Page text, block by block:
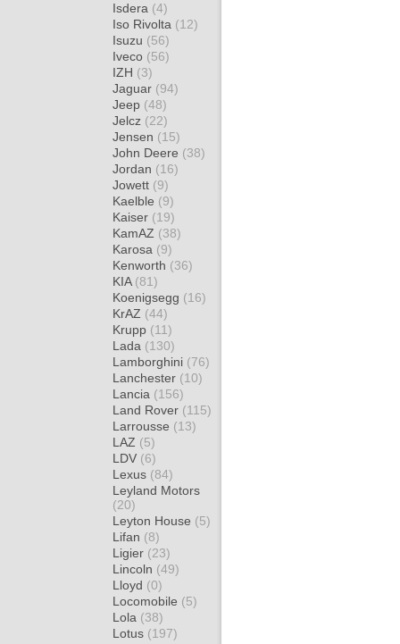
Isdera (4)
Iso Rivolta (12)
Isuzu (56)
Iveco (56)
IZH (3)
Jaguar (94)
Jeep (48)
Jelcz (22)
Jensen (15)
John Deere (38)
Jordan (16)
Jowett (9)
Kaelble (9)
Kaiser (19)
KamAZ (38)
Karosa (9)
Kenworth (36)
KIA (81)
Koenigsegg (16)
KrAZ (44)
Krupp (11)
Lada (130)
Lamborghini (76)
Lanchester (10)
Lancia (156)
Land Rover (115)
Larrousse (13)
LAZ (5)
LDV (6)
Lexus (84)
Leyland Motors
(20)
Leyton House (5)
Lifan (8)
Ligier (23)
Lincoln (49)
Lloyd (0)
Locomobile (5)
Lola (38)
Lotus (197)